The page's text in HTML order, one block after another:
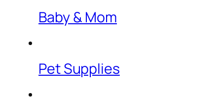
Baby & Mom
Pet Supplies